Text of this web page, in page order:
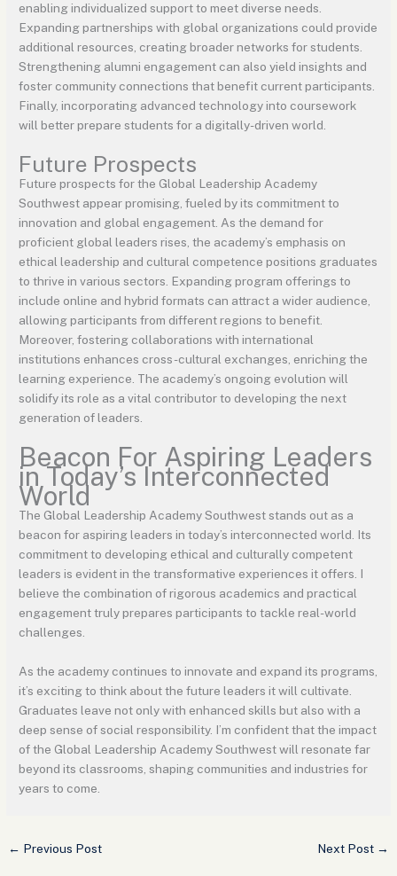
enabling individualized support to meet diverse needs.
Expanding partnerships with global organizations could provide
additional resources, creating broader networks for students.
Strengthening alumni engagement can also yield insights and
foster community connections that benefit current participants.
Finally, incorporating advanced technology into coursework
will better prepare students for a digitally-driven world.
Future Prospects
Future prospects for the Global Leadership Academy
Southwest appear promising, fueled by its commitment to
innovation and global engagement. As the demand for
proficient global leaders rises, the academy’s emphasis on
ethical leadership and cultural competence positions graduates
to thrive in various sectors. Expanding program offerings to
include online and hybrid formats can attract a wider audience,
allowing participants from different regions to benefit.
Moreover, fostering collaborations with international
institutions enhances cross-cultural exchanges, enriching the
learning experience. The academy’s ongoing evolution will
solidify its role as a vital contributor to developing the next
generation of leaders.
Beacon For Aspiring Leaders
in Today’s Interconnected
World
The Global Leadership Academy Southwest stands out as a
beacon for aspiring leaders in today’s interconnected world. Its
commitment to developing ethical and culturally competent
leaders is evident in the transformative experiences it offers. I
believe the combination of rigorous academics and practical
engagement truly prepares participants to tackle real-world
challenges.
As the academy continues to innovate and expand its programs,
it’s exciting to think about the future leaders it will cultivate.
Graduates leave not only with enhanced skills but also with a
deep sense of social responsibility. I’m confident that the impact
of the Global Leadership Academy Southwest will resonate far
beyond its classrooms, shaping communities and industries for
years to come.
← Previous Post Next Post →